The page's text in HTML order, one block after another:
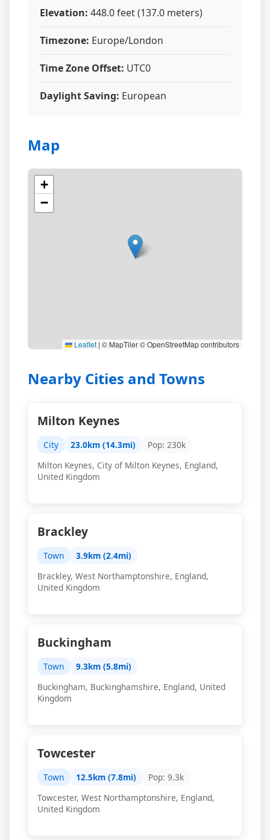
Elevation: 448.0 feet (137.0 meters)
Timezone: Europe/London
Time Zone Offset: UTC0
Daylight Saving: European
Map
+
−
Leaflet | © MapTiler © OpenStreetMap contributors
Nearby Cities and Towns
Milton Keynes
City 23.0km (14.3mi)
Pop: 230k
Milton Keynes, City of Milton Keynes, England,
United Kingdom
Brackley
Town
3.9km (2.4mi)
Brackley, West Northamptonshire, England,
United Kingdom
Buckingham
Town
9.3km (5.8mi)
Buckingham, Buckinghamshire, England, United
Kingdom
Towcester
Town 12.5km (7.8mi)
Pop: 9.3k
Towcester, West Northamptonshire, England,
United Kingdom